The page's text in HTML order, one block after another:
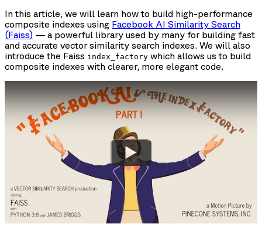
In this article, we will learn how to build high-performance
composite indexes using Facebook AI Similarity Search
(Faiss) — a powerful library used by many for building fast
and accurate vector similarity search indexes. We will also
introduce the Faiss index_factory which allows us to build
composite indexes with clearer, more elegant code.
Watch